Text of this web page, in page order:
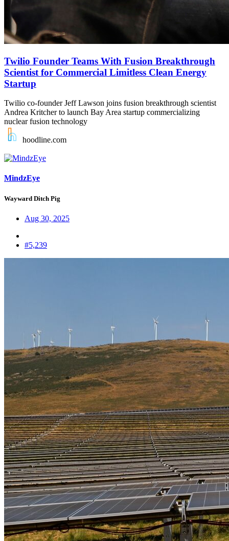
Twilio Founder Teams With Fusion Breakthrough
Scientist for Commercial Limitless Clean Energy
Startup
Twilio co-founder Jeff Lawson joins fusion breakthrough scientist
Andrea Kritcher to launch Bay Area startup commercializing
nuclear fusion technology
hoodline.com
MindzEye
Wayward Ditch Pig
Aug 30, 2025
#5,239